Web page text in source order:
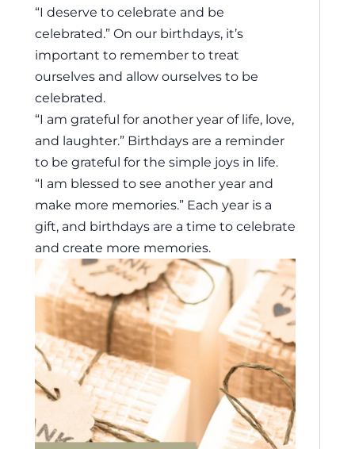
“I deserve to celebrate and be
celebrated.” On our birthdays, it’s
important to remember to treat
ourselves and allow ourselves to be
celebrated.
“I am grateful for another year of life, love,
and laughter.” Birthdays are a reminder
to be grateful for the simple joys in life.
“I am blessed to see another year and
make more memories.” Each year is a
gift, and birthdays are a time to celebrate
and create more memories.